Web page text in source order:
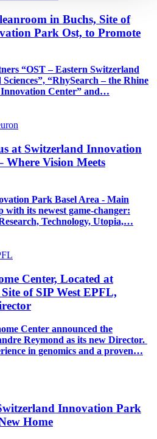
in Buchs, Site of
Park Ost, to Promote
“OST – Eastern Switzerland
“RhySearch – the Rhine
Innovation Center” and…
at Switzerland Innovation
Where Vision Meets
Park Basel Area - Main
with its newest game-changer:
Technology, Utopia,…
Center, Located at
of SIP West EPFL,
Center announced the
Reymond as its new Director.
in genomics and a proven…
Innovation Park
Home